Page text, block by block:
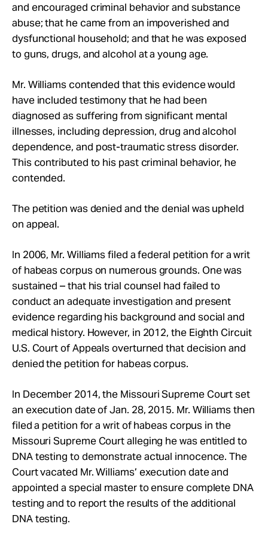
and encouraged criminal behavior and substance
abuse; that he came from an impoverished and
dysfunctional household; and that he was exposed
to guns, drugs, and alcohol at a young age.
Mr. Williams contended that this evidence would
have included testimony that he had been
diagnosed as suffering from significant mental
illnesses, including depression, drug and alcohol
dependence, and post-traumatic stress disorder.
This contributed to his past criminal behavior, he
contended.
The petition was denied and the denial was upheld
on appeal.
In 2006, Mr. Williams filed a federal petition for a writ
of habeas corpus on numerous grounds. One was
sustained – that his trial counsel had failed to
conduct an adequate investigation and present
evidence regarding his background and social and
medical history. However, in 2012, the Eighth Circuit
U.S. Court of Appeals overturned that decision and
denied the petition for habeas corpus.
In December 2014, the Missouri Supreme Court set
an execution date of Jan. 28, 2015. Mr. Williams then
filed a petition for a writ of habeas corpus in the
Missouri Supreme Court alleging he was entitled to
DNA testing to demonstrate actual innocence. The
Court vacated Mr. Williams’ execution date and
appointed a special master to ensure complete DNA
testing and to report the results of the additional
DNA testing.